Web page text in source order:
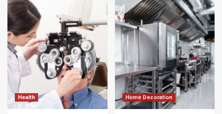
Health Home Decoration